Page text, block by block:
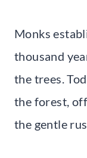
Monks
thousand
the trees.
the forest,
the gentle